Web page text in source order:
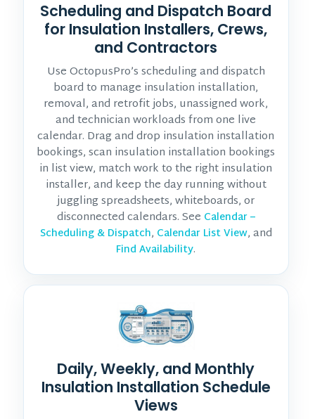
Scheduling and Dispatch Board
for Insulation Installers, Crews,
and Contractors
Use OctopusPro’s scheduling and dispatch
board to manage insulation installation,
removal, and retrofit jobs, unassigned work,
and technician workloads from one live
calendar. Drag and drop insulation installation
bookings, scan insulation installation bookings
in list view, match work to the right insulation
installer, and keep the day running without
juggling spreadsheets, whiteboards, or
disconnected calendars. See Calendar –
Scheduling & Dispatch, Calendar List View, and
Find Availability.
Daily, Weekly, and Monthly
Insulation Installation Schedule
Views